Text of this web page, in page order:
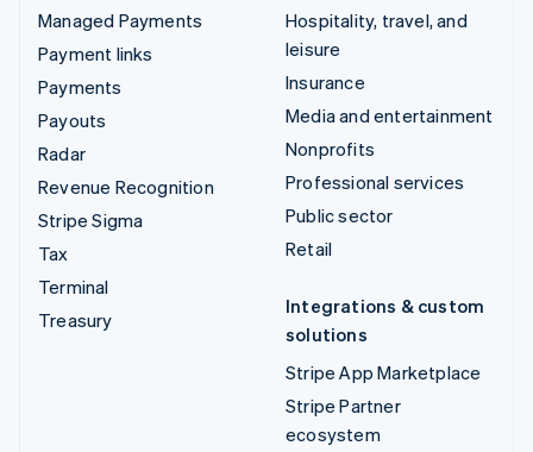
Managed Payments
Payment links
Payments
Payouts
Radar
Revenue Recognition
Stripe Sigma
Tax
Terminal
Treasury
Hospitality, travel, and
leisure
Insurance
Media and entertainment
Nonprofits
Professional services
Public sector
Retail
Integrations & custom
solutions
Stripe App Marketplace
Stripe Partner
ecosystem